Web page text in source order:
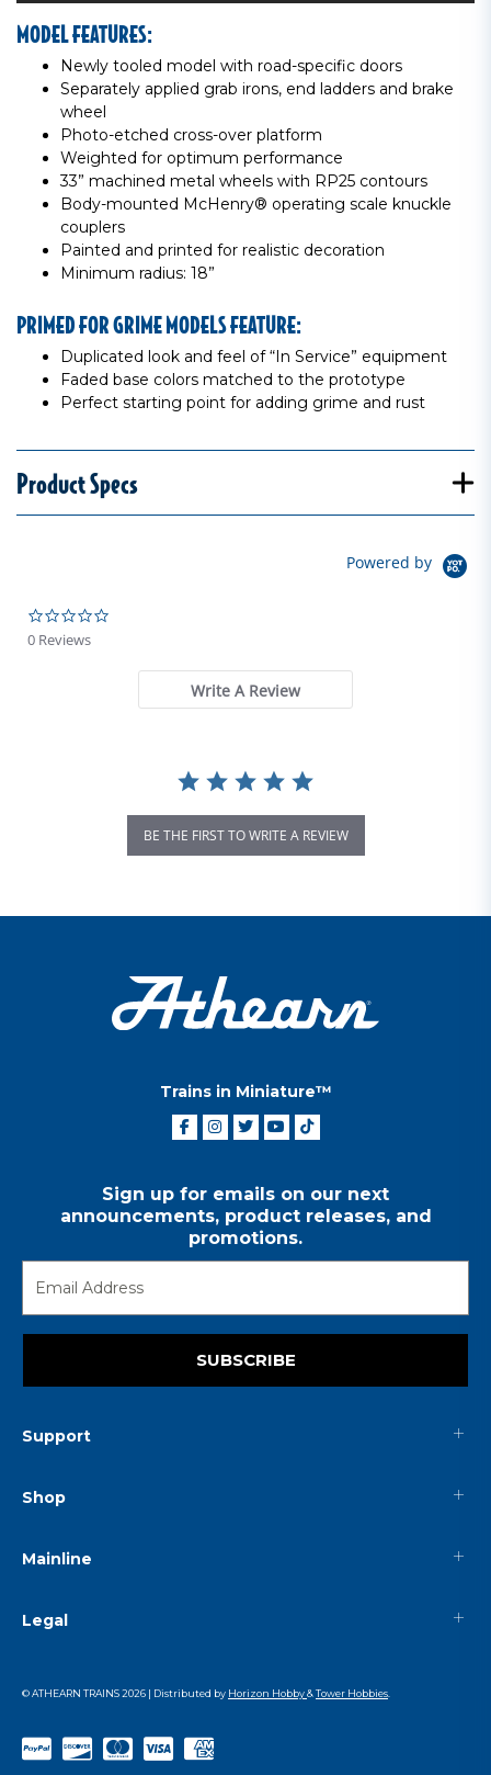
MODEL FEATURES:
Newly tooled model with road-specific doors
Separately applied grab irons, end ladders and brake
wheel
Photo-etched cross-over platform
Weighted for optimum performance
33” machined metal wheels with RP25 contours
Body-mounted McHenry® operating scale knuckle
couplers
Painted and printed for realistic decoration
Minimum radius: 18”
PRIMED FOR GRIME MODELS FEATURE:
Duplicated look and feel of “In Service” equipment
Faded base colors matched to the prototype
Perfect starting point for adding grime and rust
Product Specs
Powered by
0 Reviews
Write A Review
BE THE FIRST TO WRITE A REVIEW
Trains in Miniature™
Sign up for emails on our next
announcements, product releases, and
promotions.
SUBSCRIBE
Support
Shop
Mainline
Legal
© ATHEARN TRAINS2026 | Distributed by Horizon Hobby&Tower Hobbies